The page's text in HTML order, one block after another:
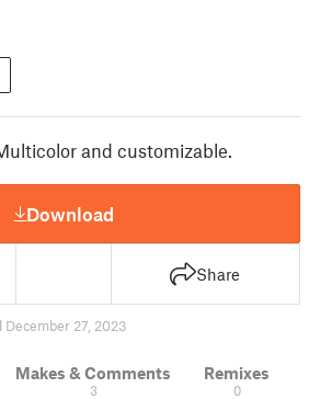
and customizable.
Download
Share
December 27, 2023
Makes & Comments
3
Remixes
0